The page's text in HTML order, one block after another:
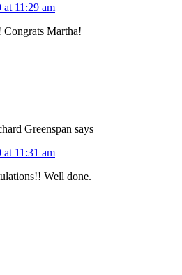
at 11:29 am
Congrats Martha!
Greenspan says
at 11:31 am
Well done.